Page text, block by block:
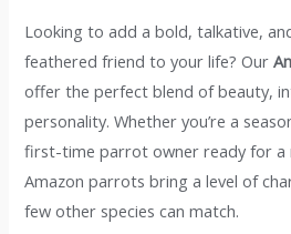
Looking to add a bold, talkative,
feathered friend to your life? Our
offer the perfect blend of beauty,
personality. Whether you’re a
first-time parrot owner ready for a
Amazon parrots bring a level of
few other species can match.